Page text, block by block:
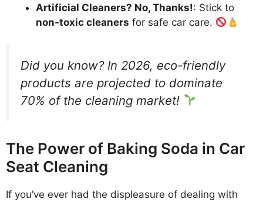
Artificial Cleaners? No, Thanks!: Stick to
non-toxic cleaners for safe car care.
Did you know? In 2026, eco-friendly
products are projected to dominate
70% of the cleaning market!
The Power of Baking Soda in Car
Seat Cleaning
If you’ve ever had the displeasure of dealing with